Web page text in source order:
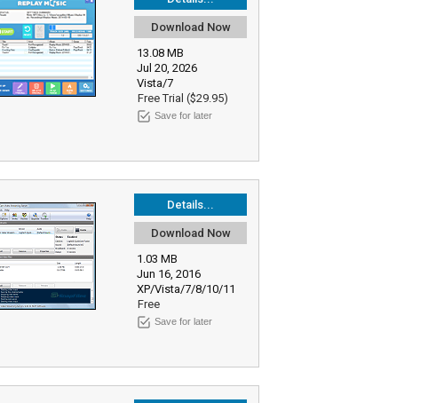
Download Now
13.08 MB
Jul 20, 2026
Vista/7
Free Trial ($29.95)
Save for later
Details...
Download Now
1.03 MB
Jun 16, 2016
XP/Vista/7/8/10/11
Free
Save for later